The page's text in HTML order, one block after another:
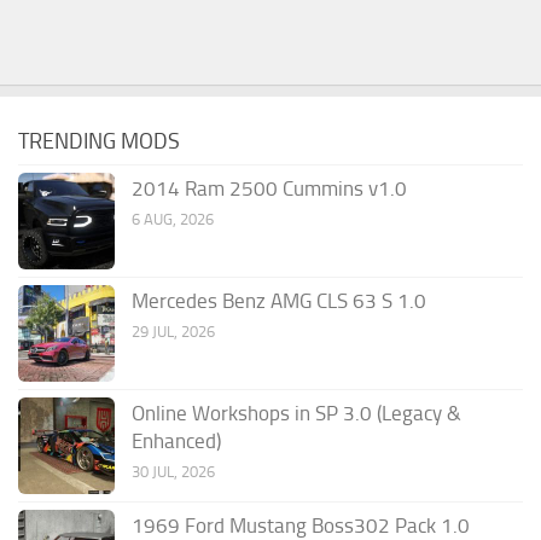
TRENDING MODS
2014 Ram 2500 Cummins v1.0
6 AUG, 2026
Mercedes Benz AMG CLS 63 S 1.0
29 JUL, 2026
Online Workshops in SP 3.0 (Legacy &
Enhanced)
30 JUL, 2026
1969 Ford Mustang Boss302 Pack 1.0